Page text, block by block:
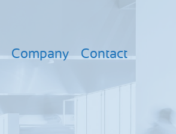
Company Contact